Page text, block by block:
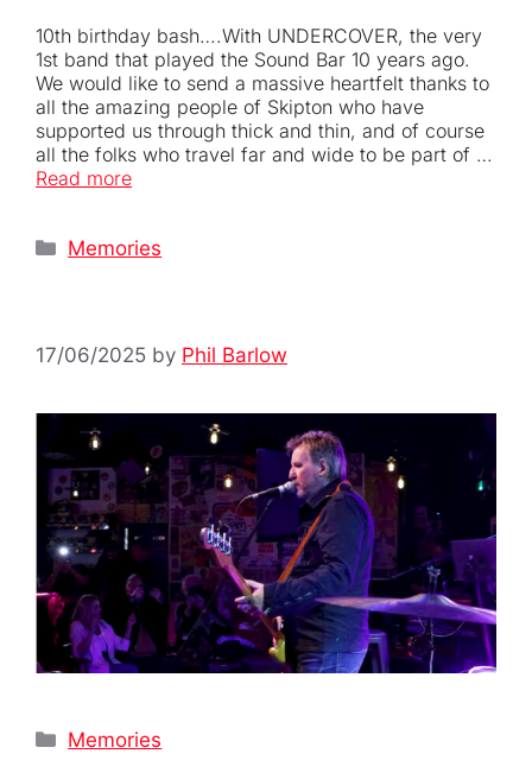
10th birthday bash….With UNDERCOVER, the very
1st band that played the Sound Bar 10 years ago.
We would like to send a massive heartfelt thanks to
all the amazing people of Skipton who have
supported us through thick and thin, and of course
all the folks who travel far and wide to be part of …
Read more
Categories
Memories
17/06/2025 by Phil Barlow
Categories
Memories